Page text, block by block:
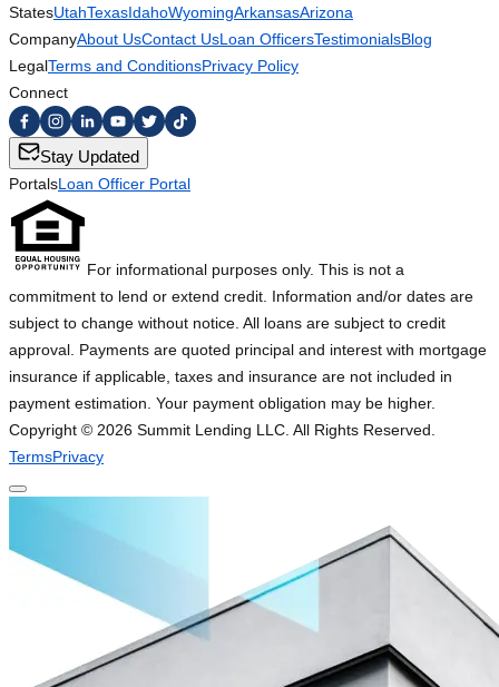
StatesUtahTexasIdahoWyomingArkansasArizona
CompanyAbout UsContact UsLoan OfficersTestimonialsBlog
LegalTerms and ConditionsPrivacy Policy
Connect
Stay Updated
PortalsLoan Officer Portal
For informational purposes only. This is not a
commitment to lend or extend credit. Information and/or dates are
subject to change without notice. All loans are subject to credit
approval. Payments are quoted principal and interest with mortgage
insurance if applicable, taxes and insurance are not included in
payment estimation. Your payment obligation may be higher.
Copyright © 2026 Summit Lending LLC. All Rights Reserved.
TermsPrivacy